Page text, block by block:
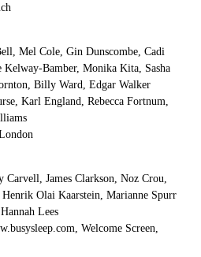
Mel Cole, Gin Dunscombe, Cadi
Bamber, Monika Kita, Sasha
Billy Ward, Edgar Walker
Karl England, Rebecca Fortnum,
James Clarkson, Noz Crou,
Henrik Olai Kaarstein, Marianne Spurr
Lees
Welcome Screen,